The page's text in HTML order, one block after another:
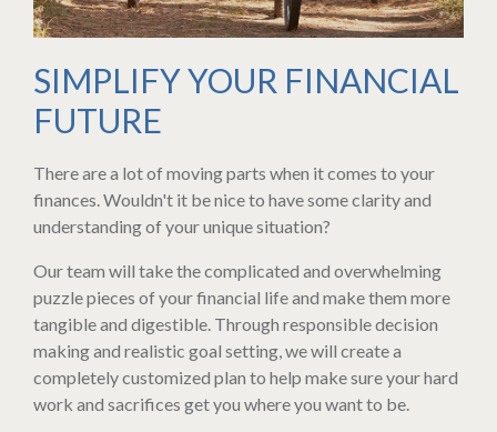
SIMPLIFY YOUR FINANCIAL
FUTURE
There are a lot of moving parts when it comes to your
finances. Wouldn't it be nice to have some clarity and
understanding of your unique situation?
Our team will take the complicated and overwhelming
puzzle pieces of your financial life and make them more
tangible and digestible. Through responsible decision
making and realistic goal setting, we will create a
completely customized plan to help make sure your hard
work and sacrifices get you where you want to be.